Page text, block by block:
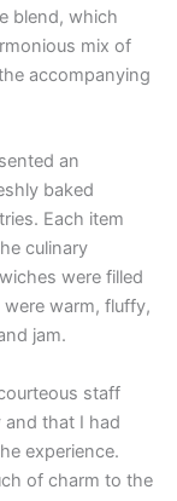
blend, which
mix of
accompanying
an
baked
Each item
culinary
were filled
warm, fluffy,
jam.
staff
that I had
experience.
of charm to the